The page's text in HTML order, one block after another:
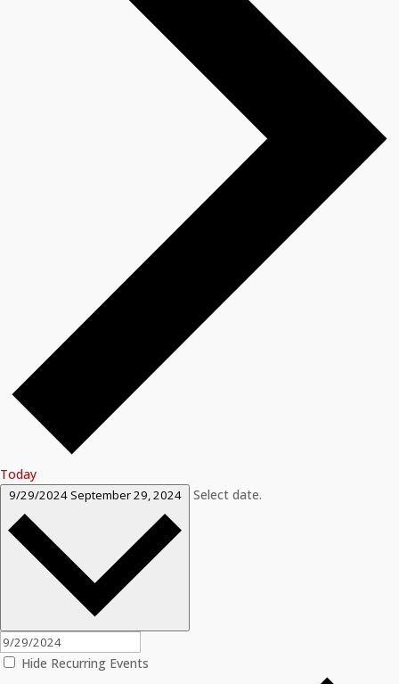
Today
9/29/2024September 29, 2024 Select date.
Hide Recurring Events